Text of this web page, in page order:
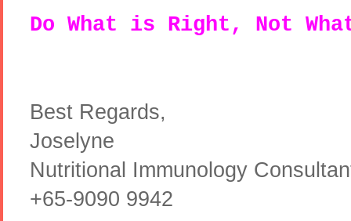
Do What is Right, Not
Best Regards,
Joselyne
Nutritional Immunology
+65-9090 9942